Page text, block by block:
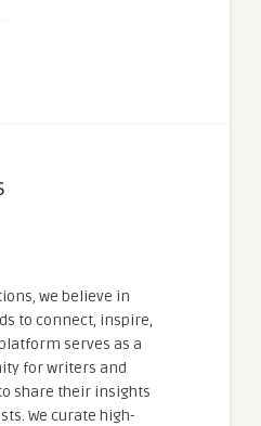
we believe in
to connect, inspire,
serves as a
for writers and
share their insights
We curate high-